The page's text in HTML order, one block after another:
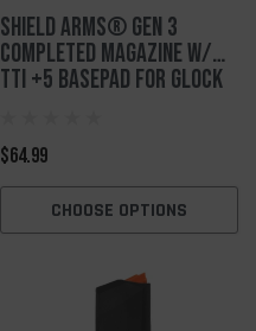
Shield Arms® Gen 3
Completed Magazine w/
TTI +5 Basepad for Glock
$64.99
CHOOSE OPTIONS